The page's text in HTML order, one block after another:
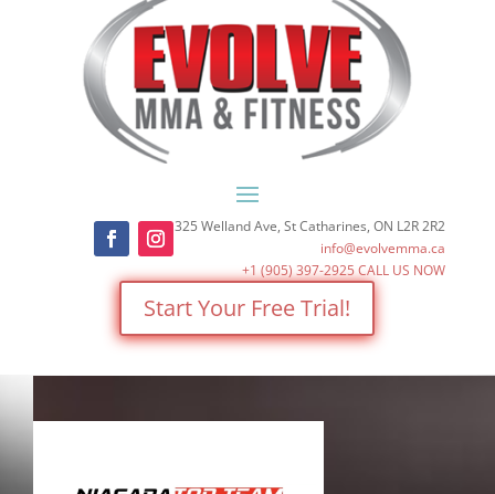
325 Welland Ave, St Catharines, ON L2R 2R2
info@evolvemma.ca
+1 (905) 397-2925CALL US NOW
Start Your Free Trial!